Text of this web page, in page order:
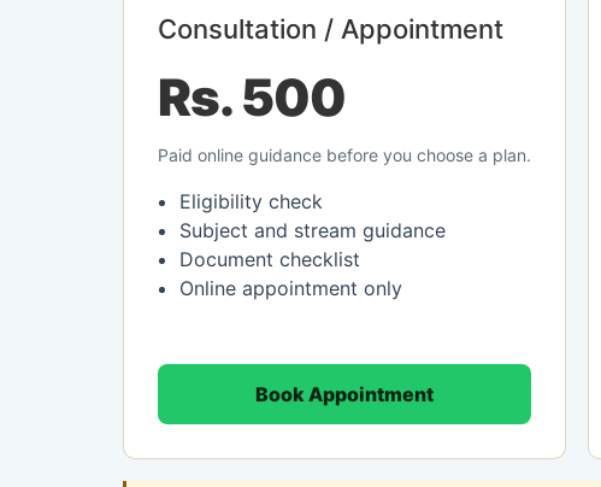
Consultation / Appointment
Rs. 500
Paid online guidance before you choose a plan.
Eligibility check
Subject and stream guidance
Document checklist
Online appointment only
Book Appointment